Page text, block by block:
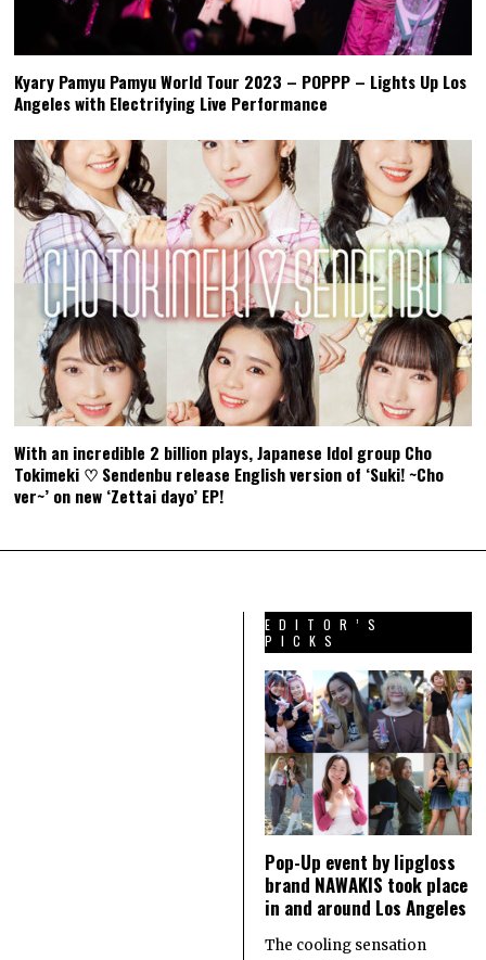
Kyary Pamyu Pamyu World Tour 2023 – POPPP – Lights Up Los
Angeles with Electrifying Live Performance
With an incredible 2 billion plays, Japanese Idol group Cho
Tokimeki ♡ Sendenbu release English version of ‘Suki! ~Cho
ver~’ on new ‘Zettai dayo’ EP!
EDITOR’S
PICKS
Pop-Up event by lipgloss
brand NAWAKIS took place
in and around Los Angeles
The cooling sensation